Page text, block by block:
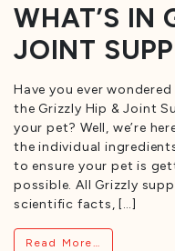
WHAT’S IN
JOINT
Have you ever
the Grizzly Hip & Joint
your pet? Well, we’re
the individual
to ensure your pet is
possible. All Grizzly
scientific facts, […]
Read More…